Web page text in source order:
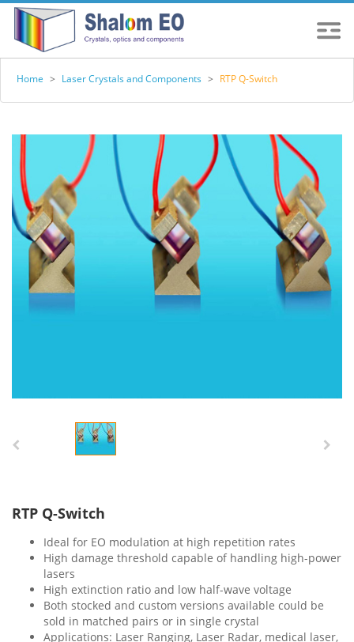
Home > Laser Crystals and Components > RTP Q-Switch
RTP Q-Switch
Ideal for EO modulation at high repetition rates
High damage threshold capable of handling high-power
lasers
High extinction ratio and low half-wave voltage
Both stocked and custom versions available could be
sold in matched pairs or in single crystal
Applications: Laser Ranging, Laser Radar, medical laser,